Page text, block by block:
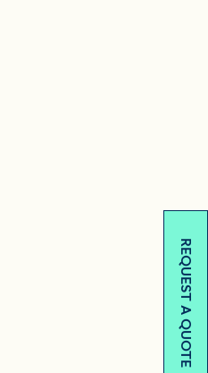
REQUEST A QUOTE